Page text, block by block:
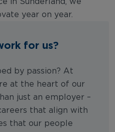
year on year.
for us?
by passion? At
at the heart of our
just an employer –
that align with
that our people